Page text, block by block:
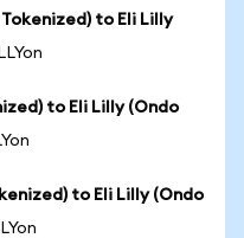
to Eli Lilly
to Eli Lilly (Ondo
to Eli Lilly (Ondo